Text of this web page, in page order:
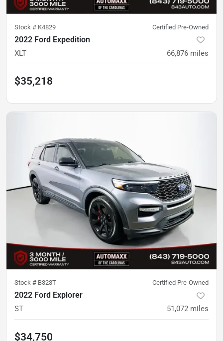
Stock # K4829 Certified Pre-Owned
2022 Ford Expedition
XLT 66,876 miles
$35,218
Stock # B323T Certified Pre-Owned
2022 Ford Explorer
ST 51,072 miles
$34,750